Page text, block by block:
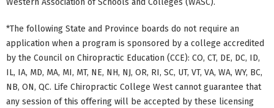
Western Association of Schools and Colleges (WASC).
*The following State and Province boards do not require an
application when a program is sponsored by a college accredited
by the Council on Chiropractic Education (CCE): CO, CT, DE, DC, ID,
IL, IA, MD, MA, MI, MT, NE, NH, NJ, OR, RI, SC, UT, VT, VA, WA, WY, BC,
NB, ON, QC. Life Chiropractic College West cannot guarantee that
any session of this offering will be accepted by these licensing